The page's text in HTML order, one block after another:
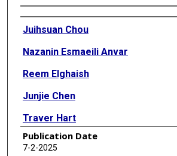
Authors
Juihsuan Chou
Nazanin Esmaeili Anvar
Reem Elghaish
Junjie Chen
Traver Hart
Publication Date
7-2-2025